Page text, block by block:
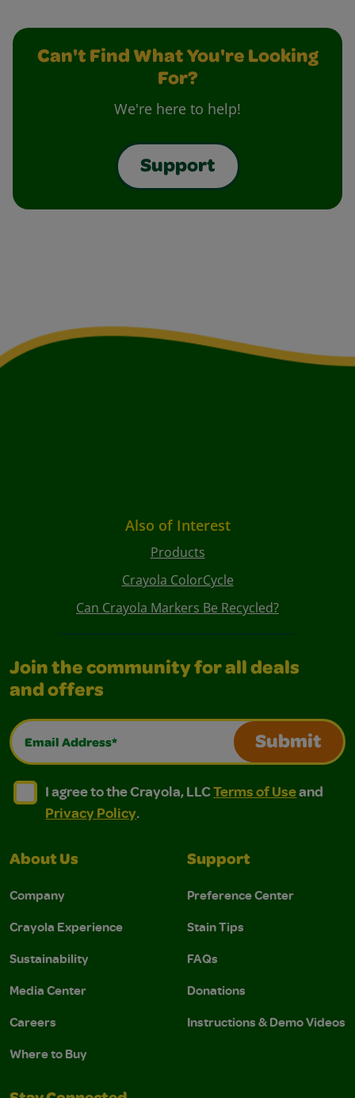
Can't Find What You're Looking
For?
We're here to help!
Support
Also of Interest
Products
Crayola ColorCycle
Can Crayola Markers Be Recycled?
Join the community for all deals
and offers
Email Address*
Submit
I agree to the Crayola, LLC Terms of Use and
I agree to the Crayola, LLC Terms of Use and Privacy
I agree to the Crayola, LLCTerms of Useand
Privacy Policy.
About Us
Company
Crayola Experience
Sustainability
Media Center
Careers
Where to Buy
Support
Preference Center
Stain Tips
FAQs
Donations
Instructions & Demo Videos